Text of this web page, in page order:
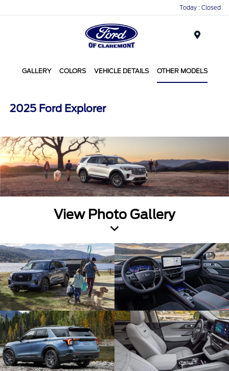
Today : Closed
GALLERY COLORS VEHICLE DETAILS OTHER MODELS
2025 Ford Explorer
View Photo Gallery